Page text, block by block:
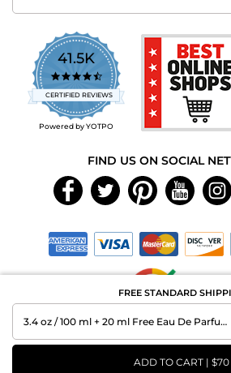
FREE STANDARD
ADD TO CART | $70
41.5K
4.7
star
rating
CERTIFIED REVIEWS
Powered by YOTPO
FIND US ON SOCIAL
Copyright © 2026 MAXAROMA.com